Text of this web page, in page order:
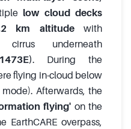
low cloud decks
km altitudewith
cirrus underneath
. During the
flying in-cloud below
Afterwards, the
flying' on the
EarthCARE overpass,